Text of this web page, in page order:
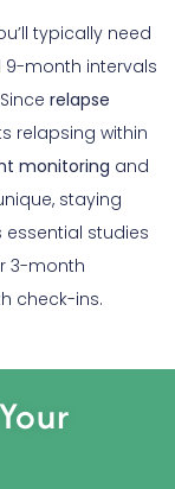
typically need
month intervals
relapse
relapsing within
monitoring and
staying
studies
3-month
check-ins.